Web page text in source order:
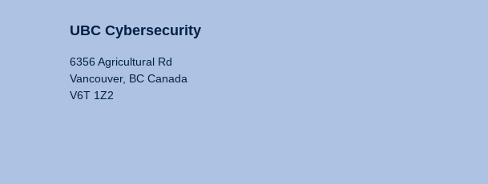
UBC Cybersecurity
6356 Agricultural Rd
Vancouver, BC Canada
V6T 1Z2